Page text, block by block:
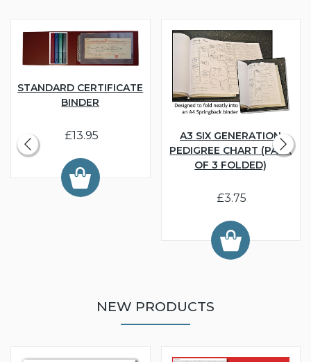
STANDARD CERTIFICATE
BINDER
£13.95
A3 SIX GENERATION
PEDIGREE CHART (PACK
OF 3 FOLDED)
£3.75
NEW PRODUCTS